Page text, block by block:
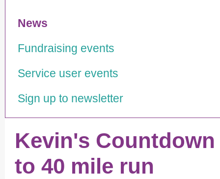
News
Fundraising events
Service user events
Sign up to newsletter
Kevin's Countdown
to 40 mile run